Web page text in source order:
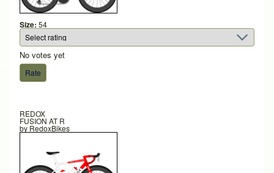
Size: 54
No votes yet
REDOX
FUSION AT R
by RedoxBikes